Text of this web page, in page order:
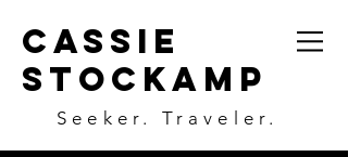
Cassie
Stockamp
Seeker. Traveler.